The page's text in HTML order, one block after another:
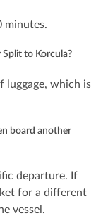
minutes.
to Korcula?
luggage, which is
board another
departure. If
for a different
vessel.